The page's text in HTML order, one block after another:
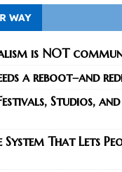
WAY
is NOT
a reboot–and
Studios,
That Lets